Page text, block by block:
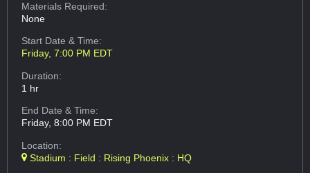
Materials Required:
None
Start Date & Time:
Friday, 7:00 PM EDT
Duration:
1 hr
End Date & Time:
Friday, 8:00 PM EDT
Location:
Stadium : Field : Rising Phoenix : HQ